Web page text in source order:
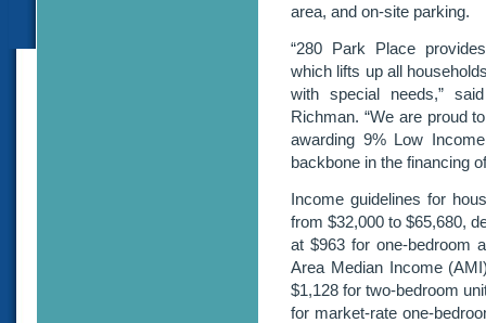
area, and on-site parking.
“280 Park Place
which lifts up all
with special needs,”
Richman. “We are proud
awarding 9% Low
backbone in the financing
Income guidelines for
from $32,000 to $65,680,
at $963 for one-bedroom
Area Median Income
$1,128 for two-bedroom
for market-rate one-